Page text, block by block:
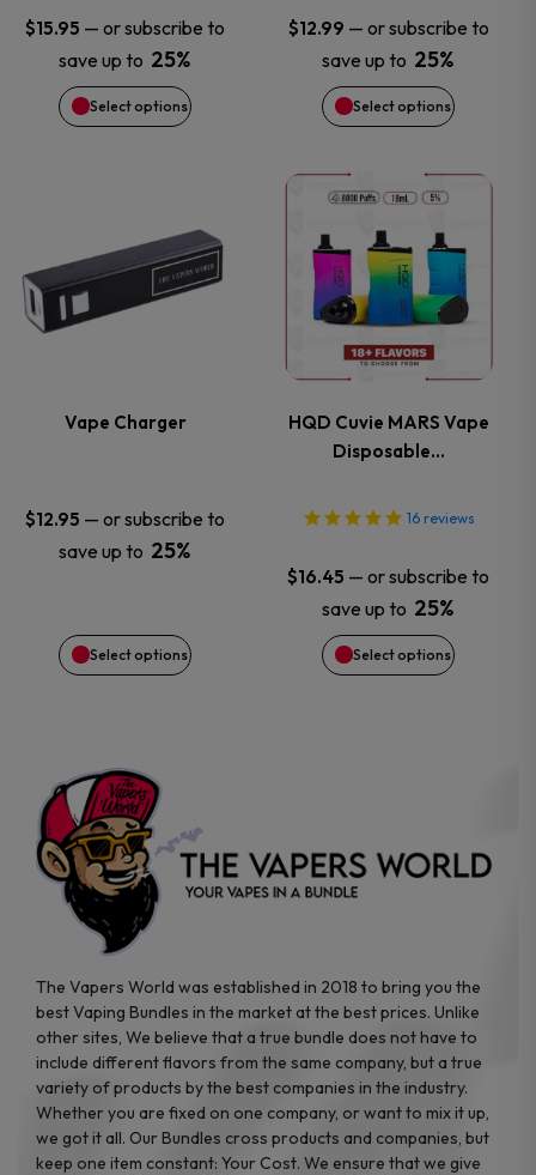
$15.95 — or subscribe to
save up to 25%
Select options
may
be
chosen
the
product
$12.99 — or subscribe to
save up to 25%
Select options
may
be
chosen
on
the
product
page
Vape Charger
$12.95 — or subscribe to
save up to 25%
Select options
product
has
variants.
options
may
be
chosen
the
product
page
HQD Cuvie MARS Vape
Disposable…
16 reviews
$16.45 — or subscribe to
save up to 25%
Select options
This
product
has
multiple
variants.
The
options
may
be
chosen
product
The Vapers World was established in 2018 to bring you the
best Vaping Bundles in the market at the best prices. Unlike
other sites, We believe that a true bundle does not have to
include different flavors from the same company, but a true
variety of products by the best companies in the industry.
Whether you are fixed on one company, or want to mix it up,
we got it all. Our Bundles cross products and companies, but
keep one item constant: Your Cost. We ensure that we give